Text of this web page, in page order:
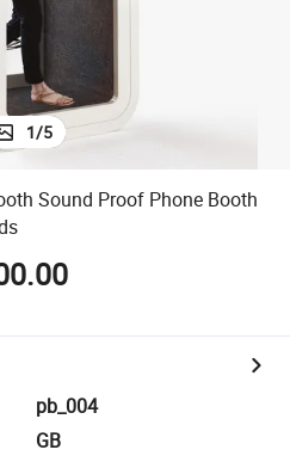
1/5
Sound Proof Phone Booth
pb_004
GB